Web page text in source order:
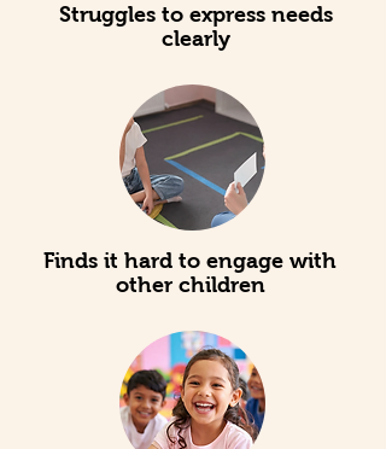
Struggles to express needs
clearly
Finds it hard to engage with
other children